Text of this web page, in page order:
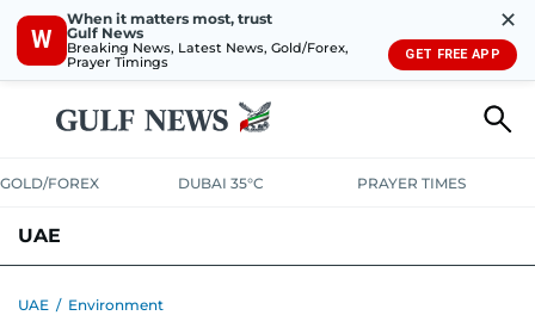
W
When it matters most, trust
Gulf News
Breaking News, Latest News, Gold/Forex,
Prayer Timings
✕
GET FREE APP
GOLD/FOREX DUBAI 35°C PRAYER TIMES
UAE
UAE / Environment